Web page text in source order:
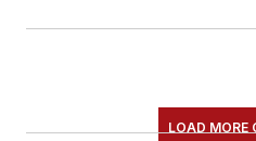
LOAD MORE